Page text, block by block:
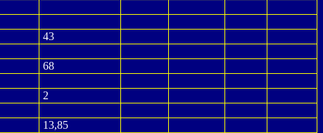
43
68
2
13,85